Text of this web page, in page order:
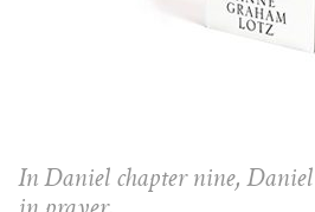
In Daniel chapter nine,